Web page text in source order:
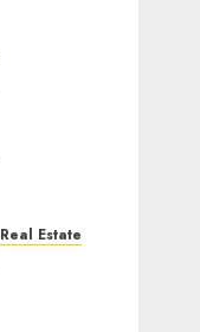
Real Estate